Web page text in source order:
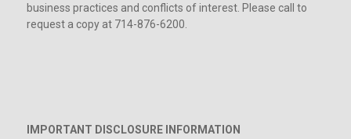
business practices and conflicts of interest. Please call to
request a copy at 714-876-6200.
IMPORTANT DISCLOSURE INFORMATION